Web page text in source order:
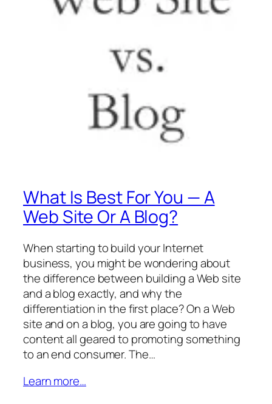
What Is Best For You — A
Web Site Or A Blog?
When starting to build your Internet
business, you might be wondering about
the difference between building a Web site
and a blog exactly, and why the
differentiation in the first place? On a Web
site and on a blog, you are going to have
content all geared to promoting something
to an end consumer. The…
Learn more…